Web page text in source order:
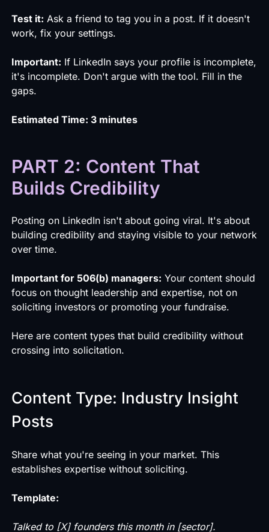
Test it: Ask a friend to tag you in a post. If it doesn't
work, fix your settings.
Important: If LinkedIn says your profile is incomplete,
it's incomplete. Don't argue with the tool. Fill in the
gaps.
Estimated Time: 3 minutes
PART 2: Content That
Builds Credibility
Posting on LinkedIn isn't about going viral. It's about
building credibility and staying visible to your network
over time.
Important for 506(b) managers: Your content should
focus on thought leadership and expertise, not on
soliciting investors or promoting your fundraise.
Here are content types that build credibility without
crossing into solicitation.
Content Type: Industry Insight
Posts
Share what you're seeing in your market. This
establishes expertise without soliciting.
Template:
Talked to [X] founders this month in [sector].